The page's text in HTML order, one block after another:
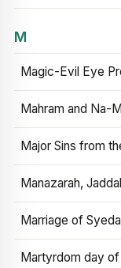
M
Magic-Evil Eye
Mahram and Na-
Major Sins from
Manazarah,
Marriage of
Martyrdom day